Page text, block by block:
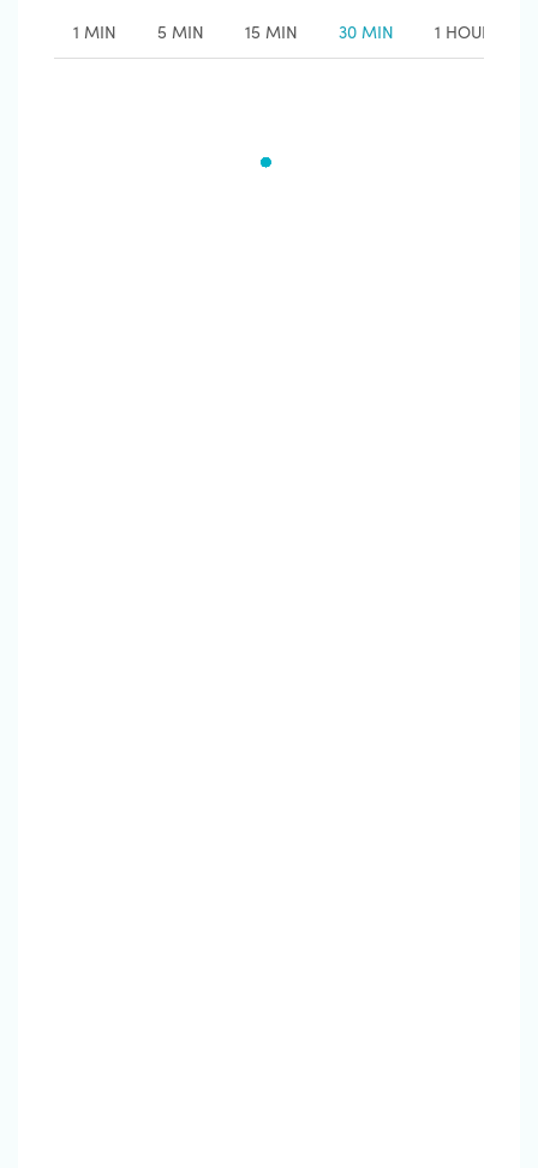
1 MIN 5 MIN 15 MIN 30 MIN 1 HOUR